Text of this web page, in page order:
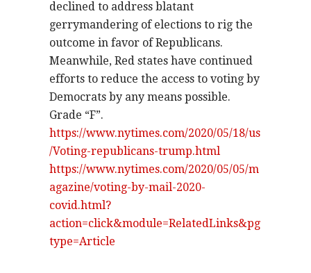
declined to address blatant
gerrymandering of elections to rig the
outcome in favor of Republicans.
Meanwhile, Red states have continued
efforts to reduce the access to voting by
Democrats by any means possible.
Grade “F”.
https://www.nytimes.com/2020/05/18/us
/Voting-republicans-trump.html
https://www.nytimes.com/2020/05/05/m
agazine/voting-by-mail-2020-
covid.html?
action=click&module=RelatedLinks&pg
type=Article